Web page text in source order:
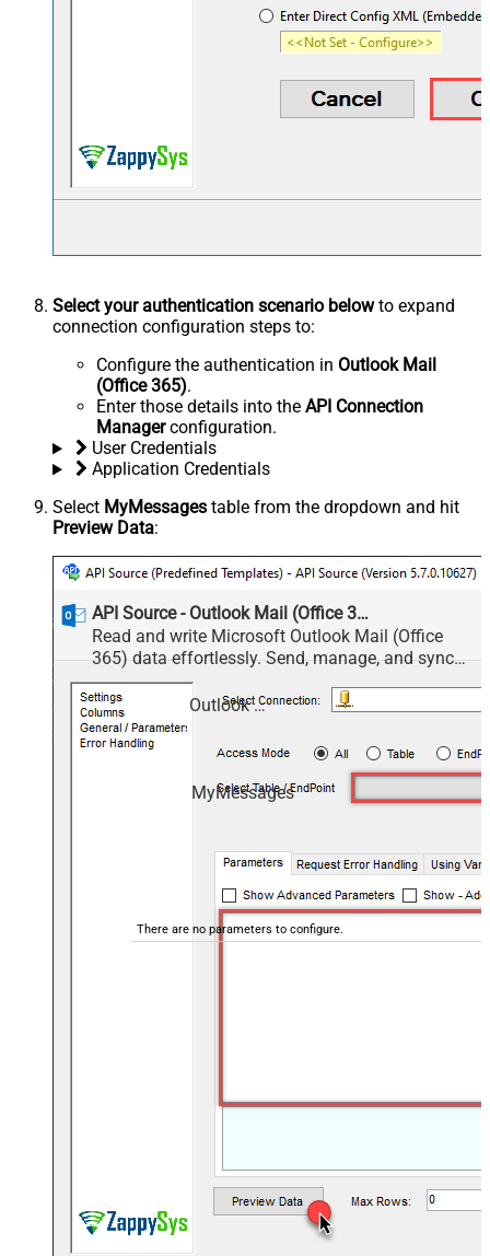
Select your authentication scenario belowto expand
connection configuration steps to:
Configure the authentication in Outlook Mail
(Office 365).
Enter those details into the API Connection
Managerconfiguration.
User Credentials
Application Credentials
Select MyMessages table from the dropdown and hit
Preview Data:
API Source - Outlook Mail (Office 365)
Read and write Microsoft Outlook Mail (Office
365) data effortlessly. Send, manage, and sync
messages, attachments, and folders — almost no
coding required.
Outlook Mail (Office 365)
MyMessages
There are no parameters to configure.